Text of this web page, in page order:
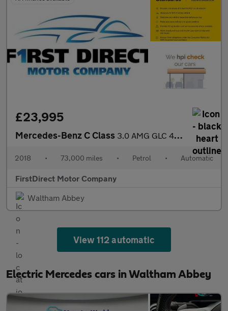
£23,995
Mercedes-Benz C Class 3.0 AMG GLC 43 4Matic Premium+ Auto 4WD 5dr
2018 • 73,000 miles • Petrol • Automatic
FirstDirect Motor Company
Waltham Abbey
View 112 automatic
Electric Mercedes cars in Waltham Abbey